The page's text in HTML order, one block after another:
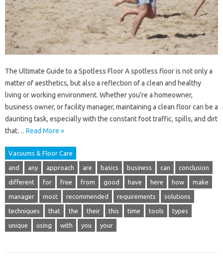
The Ultimate Guide to a Spotless Floor A spotless floor is not only a
matter of aesthetics, but also a reflection of a clean and healthy
living or working environment. Whether you’re a homeowner,
business owner, or facility manager, maintaining a clean floor can be a
daunting task, especially with the constant foot traffic, spills, and dirt
that… Read More »
Vacuums & Floor Care
and any approach are basics business can conclusion
different for free from good have here how make
manager most recommended requirements solutions
techniques that the their this time tools types
unique using with you your